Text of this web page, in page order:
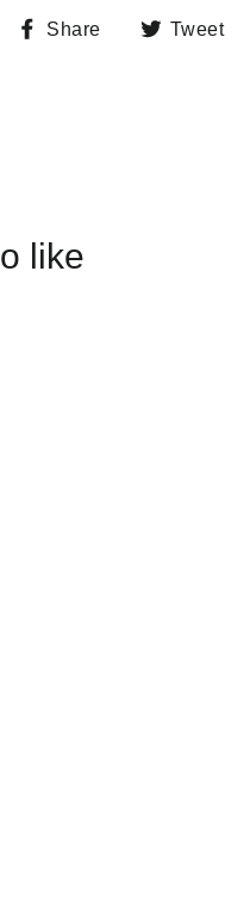
Share
ShareTweet
like